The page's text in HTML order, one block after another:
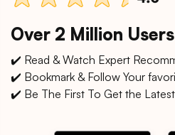
Over 2 Million
✔️ Read & Watch Expert
✔️ Bookmark & Follow Your
✔️ Be The First To Get the